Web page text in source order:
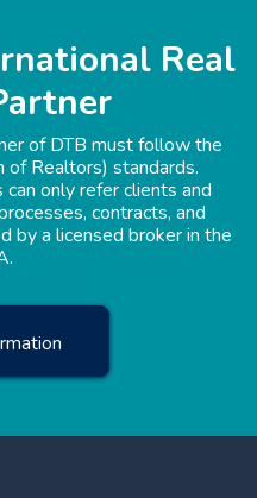
Real
of DTB must follow the
Realtors) standards.
only refer clients and
contracts, and
by a licensed broker in the